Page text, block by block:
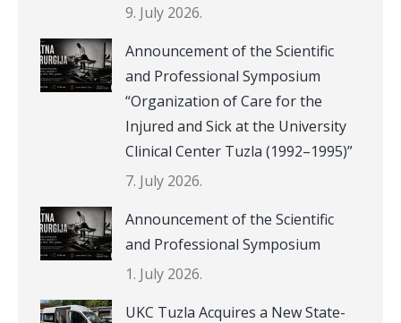
9. July 2026.
Announcement of the Scientific
and Professional Symposium
“Organization of Care for the
Injured and Sick at the University
Clinical Center Tuzla (1992–1995)”
7. July 2026.
Announcement of the Scientific
and Professional Symposium
1. July 2026.
UKC Tuzla Acquires a New State-